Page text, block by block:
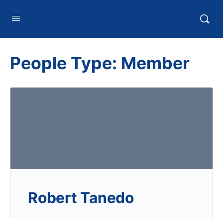
People Type: Member
Robert Tanedo